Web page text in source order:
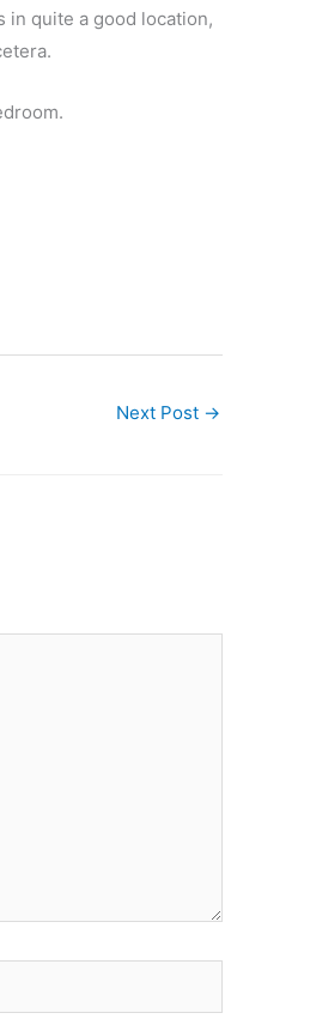
in quite a good location,
Next Post →